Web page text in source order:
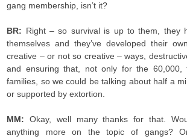
gang membership, isn’t it?
BR: Right – so survival is up to them, they
themselves and they’ve developed their
creative – or not so creative – ways,
and ensuring that, not only for the 60,000,
families, so we could be talking about half a
or supported by extortion.
MM: Okay, well many thanks for that.
anything more on the topic of gangs?